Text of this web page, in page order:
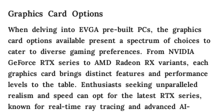
Graphics Card Options
When delving into EVGA pre-built PCs, the graphics
card options available present a spectrum of choices to
cater to diverse gaming preferences. From NVIDIA
GeForce RTX series to AMD Radeon RX variants, each
graphics card brings distinct features and performance
levels to the table. Enthusiasts seeking unparalleled
realism and speed can opt for the latest RTX series,
known for real-time ray tracing and advanced AI-